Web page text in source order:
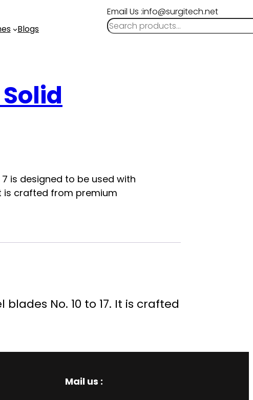
Blogs
Email Us :info@surgitech.net
7 is designed to be used with
is crafted from premium
No. 10 to 17. It is crafted
Mail us :